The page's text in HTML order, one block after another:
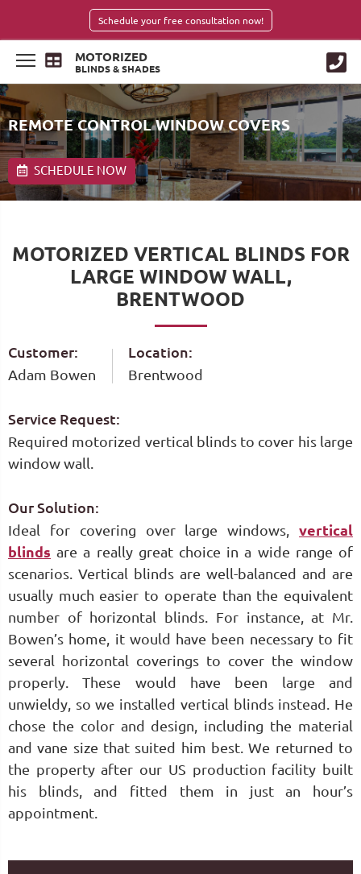
Schedule your free consultation now!
MOTORIZED
BLINDS & SHADES
REMOTE CONTROL WINDOW COVERS
SCHEDULE NOW
MOTORIZED VERTICAL BLINDS FOR
LARGE WINDOW WALL,
BRENTWOOD
Location:
Brentwood
Customer:
Adam Bowen
Service Request:
Required motorized vertical blinds to cover his large
window wall.
Our Solution:
Ideal for covering over large windows, vertical
blinds are a really great choice in a wide range of
scenarios. Vertical blinds are well-balanced and are
usually much easier to operate than the equivalent
number of horizontal blinds. For instance, at Mr.
Bowen’s home, it would have been necessary to fit
several horizontal coverings to cover the window
properly. These would have been large and
unwieldy, so we installed vertical blinds instead. He
chose the color and design, including the material
and vane size that suited him best. We returned to
the property after our US production facility built
his blinds, and fitted them in just an hour’s
appointment.